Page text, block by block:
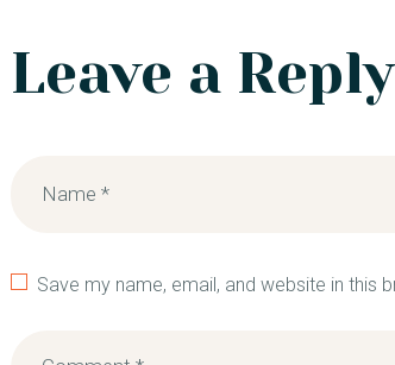
Leave a Reply
Save my name, email, and website in this